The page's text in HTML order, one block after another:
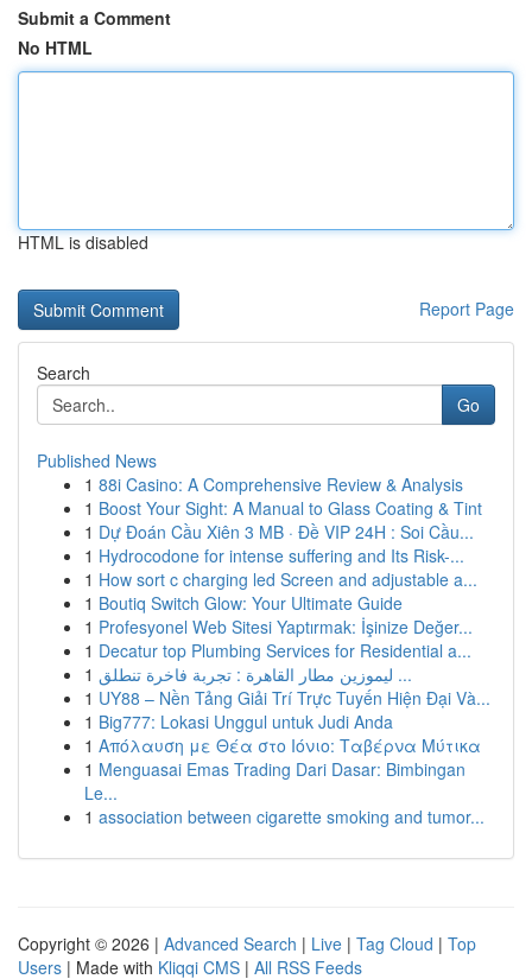
Submit a Comment
No HTML
HTML is disabled
Report Page
Search
Go
Published News
1 88i Casino: A Comprehensive Review & Analysis
1 Boost Your Sight: A Manual to Glass Coating & Tint
1 Dự Đoán Cầu Xiên 3 MB · Đề VIP 24H : Soi Cầu...
1 Hydrocodone for intense suffering and Its Risk-...
1 How sort c charging led Screen and adjustable a...
1 Boutiq Switch Glow: Your Ultimate Guide
1 Profesyonel Web Sitesi Yaptırmak: İşinize Değer...
1 Decatur top Plumbing Services for Residential a...
1
ليموزين مطار القاهرة : تجربة فاخرة تنطلق ...
1 UY88 – Nền Tảng Giải Trí Trực Tuyến Hiện Đại Và...
1 Big777: Lokasi Unggul untuk Judi Anda
1 Απόλαυση με Θέα στο Ιόνιο: Ταβέρνα Μύτικα
1 Menguasai Emas Trading Dari Dasar: Bimbingan
Le...
1 association between cigarette smoking and tumor...
Copyright © 2026 | Advanced Search | Live | Tag Cloud | Top
Users | Made with Kliqqi CMS | All RSS Feeds